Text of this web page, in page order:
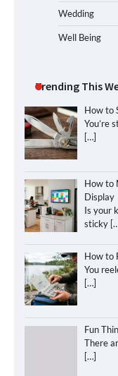
Wedding
Well Being
Trending This
How to
You’re
[…]
How to
Display
Is your
sticky
How to
You
[…]
Fun
There
[…]